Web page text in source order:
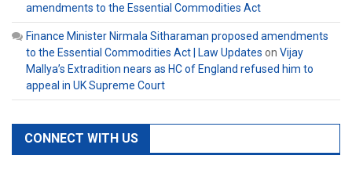
amendments to the Essential Commodities Act
Finance Minister Nirmala Sitharaman proposed amendments
to the Essential Commodities Act | Law Updates on Vijay
Mallya’s Extradition nears as HC of England refused him to
appeal in UK Supreme Court
CONNECT WITH US